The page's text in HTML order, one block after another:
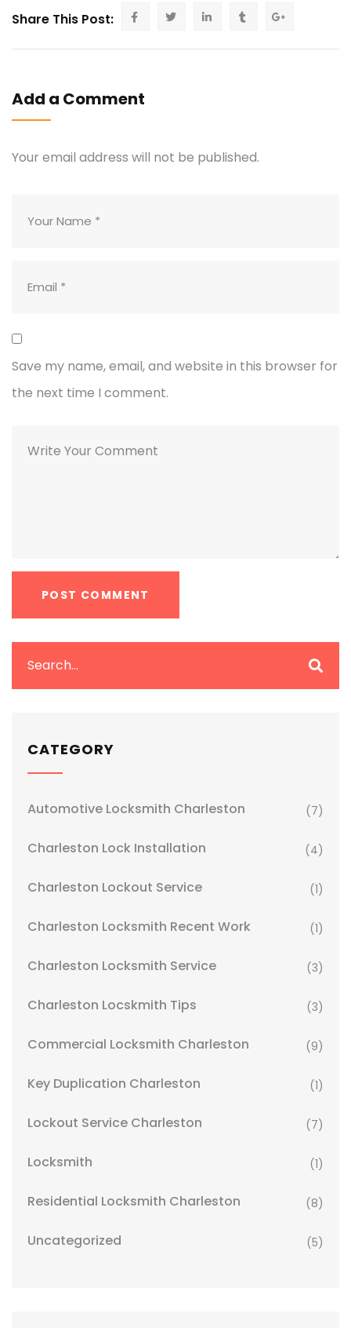
Share This Post:
Add a Comment
Your email address will not be published.
Save my name, email, and website in this browser for
the next time I comment.
CATEGORY
Automotive Locksmith Charleston (7)
Charleston Lock Installation (4)
Charleston Lockout Service (1)
Charleston Locksmith Recent Work (1)
Charleston Locksmith Service (3)
Charleston Locskmith Tips (3)
Commercial Locksmith Charleston (9)
Key Duplication Charleston (1)
Lockout Service Charleston (7)
Locksmith (1)
Residential Locksmith Charleston (8)
Uncategorized (5)